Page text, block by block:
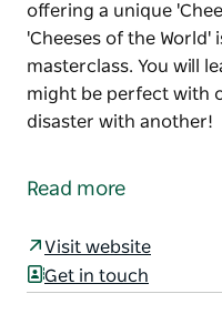
offering a unique
'Cheeses of the World'
masterclass. You will
might be perfect with
disaster with another!
established since 2006.
created with fresh
pride themselves on
Read more
Visit website
Get in touch